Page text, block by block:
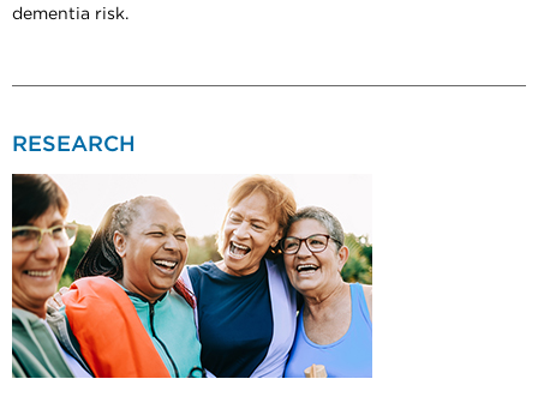
dementia risk.
RESEARCH